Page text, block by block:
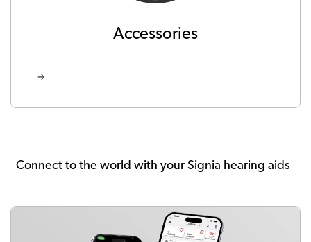
Accessories
Connect to the world with your Signia hearing aids